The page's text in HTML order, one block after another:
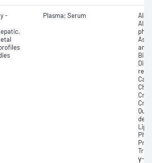
-
Plasma; Serum
γ-